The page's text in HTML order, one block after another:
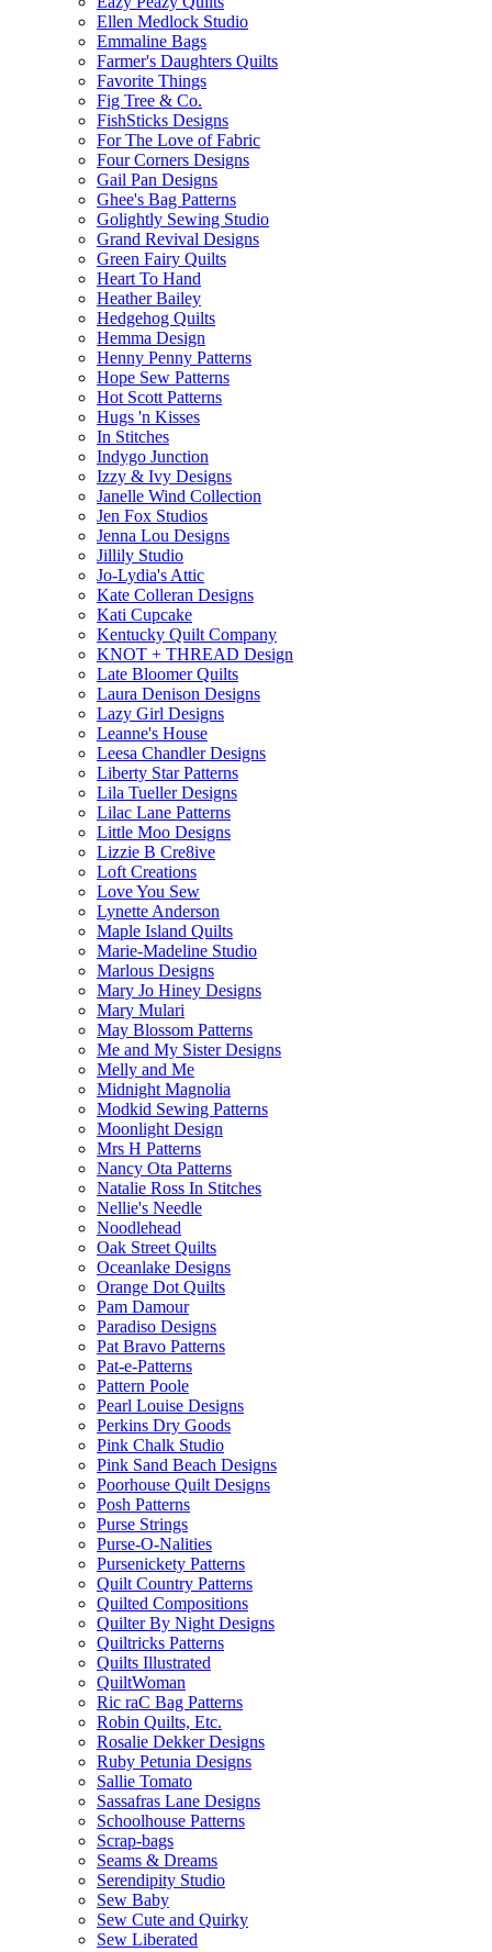
Ellen Medlock Studio
Emmaline Bags
Farmer's Daughters Quilts
Favorite Things
Fig Tree & Co.
FishSticks Designs
For The Love of Fabric
Four Corners Designs
Gail Pan Designs
Ghee's Bag Patterns
Golightly Sewing Studio
Grand Revival Designs
Green Fairy Quilts
Heart To Hand
Heather Bailey
Hedgehog Quilts
Hemma Design
Henny Penny Patterns
Hope Sew Patterns
Hot Scott Patterns
Hugs 'n Kisses
In Stitches
Indygo Junction
Izzy & Ivy Designs
Janelle Wind Collection
Jen Fox Studios
Jenna Lou Designs
Jillily Studio
Jo-Lydia's Attic
Kate Colleran Designs
Kati Cupcake
Kentucky Quilt Company
KNOT + THREAD Design
Late Bloomer Quilts
Laura Denison Designs
Lazy Girl Designs
Leanne's House
Leesa Chandler Designs
Liberty Star Patterns
Lila Tueller Designs
Lilac Lane Patterns
Little Moo Designs
Lizzie B Cre8ive
Loft Creations
Love You Sew
Lynette Anderson
Maple Island Quilts
Marie-Madeline Studio
Marlous Designs
Mary Jo Hiney Designs
Mary Mulari
May Blossom Patterns
Me and My Sister Designs
Melly and Me
Midnight Magnolia
Modkid Sewing Patterns
Moonlight Design
Mrs H Patterns
Nancy Ota Patterns
Natalie Ross In Stitches
Nellie's Needle
Noodlehead
Oak Street Quilts
Oceanlake Designs
Orange Dot Quilts
Pam Damour
Paradiso Designs
Pat Bravo Patterns
Pat-e-Patterns
Pattern Poole
Pearl Louise Designs
Perkins Dry Goods
Pink Chalk Studio
Pink Sand Beach Designs
Poorhouse Quilt Designs
Posh Patterns
Purse Strings
Purse-O-Nalities
Pursenickety Patterns
Quilt Country Patterns
Quilted Compositions
Quilter By Night Designs
Quiltricks Patterns
Quilts Illustrated
QuiltWoman
Ric raC Bag Patterns
Robin Quilts, Etc.
Rosalie Dekker Designs
Ruby Petunia Designs
Sallie Tomato
Sassafras Lane Designs
Schoolhouse Patterns
Scrap-bags
Seams & Dreams
Serendipity Studio
Sew Baby
Sew Cute and Quirky
Sew Liberated